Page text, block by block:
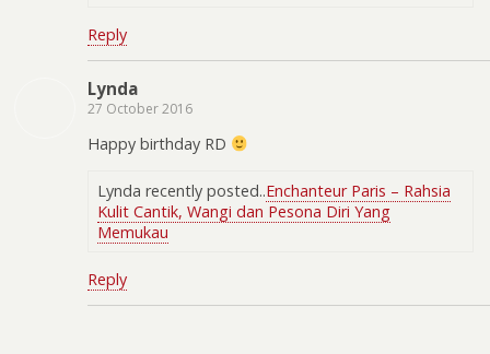
Reply
Lynda
27 October 2016
Happy birthday RD
Lynda recently posted..Enchanteur Paris – Rahsia
Kulit Cantik, Wangi dan Pesona Diri Yang
Memukau
Reply